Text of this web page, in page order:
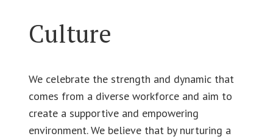
Culture
We celebrate the strength and dynamic that
comes from a diverse workforce and aim to
create a supportive and empowering
environment. We believe that by nurturing a